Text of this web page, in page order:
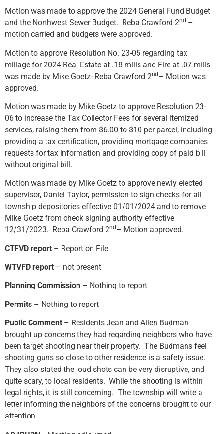
Motion was made to approve the 2024 General Fund Budget
and the Northwest Sewer Budget. Reba Crawford 2nd –
motion carried and budgets were approved.
Motion to approve Resolution No. 23-05 regarding tax
millage for 2024 Real Estate at .18 mills and Fire at .07 mills
was made by Mike Goetz- Reba Crawford 2nd– Motion was
approved.
Motion was made by Mike Goetz to approve Resolution 23-
06 to increase the Tax Collector Fees for several itemized
services, raising them from $6.00 to $10 per parcel, including
providing a tax certification, providing mortgage companies
requests for tax information and providing copy of paid bill
without original bill.
Motion was made by Mike Goetz to approve newly elected
supervisor, Daniel Taylor, permission to sign checks for all
township depositories effective 01/01/2024 and to remove
Mike Goetz from check signing authority effective
12/31/2023. Reba Crawford 2nd – Motion approved.
CTFVD report – Report on File
WTVFD report – not present
Planning Commission – Nothing to report
Permits – Nothing to report
Public Comment – Residents Jean and Allen Budman
brought up concerns they had regarding neighbors who have
been target shooting near their property. The Budmans feel
shooting guns so close to other residence is a safety issue.
They also stated the loud shots can be very disruptive, and
quite scary, to local residents. While the shooting is within
legal rights, it is still concerning. The township will write a
letter informing the neighbors of the concerns brought to our
attention.